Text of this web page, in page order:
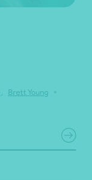
Brett Young